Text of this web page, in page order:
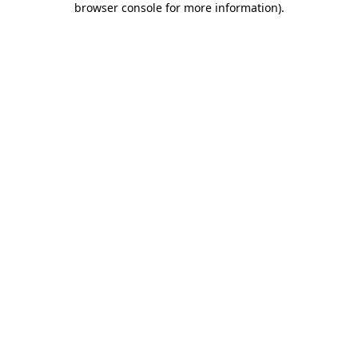
browser console for more information).